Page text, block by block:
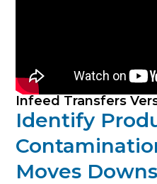
Identify
Moves
Infeed Transfers